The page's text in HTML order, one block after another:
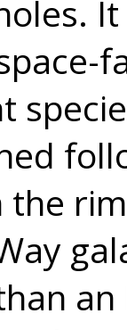
the
an